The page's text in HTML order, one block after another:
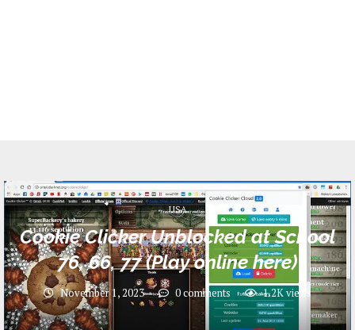
USA
Cookie Clicker Unblocked at School
76, 66, 77 (Play online here)
November 1, 2023 0 comments 1.2Kviews